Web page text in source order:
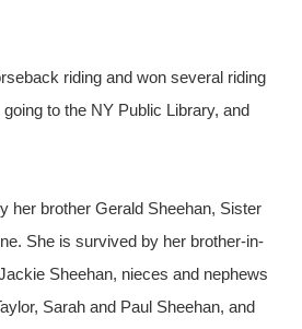
riding and won several riding
to the NY Public Library, and
her brother Gerald Sheehan, Sister
She is survived by her brother-in-
Sheehan, nieces and nephews
Sarah and Paul Sheehan, and